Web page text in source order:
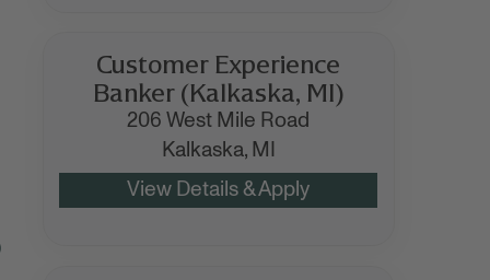
Customer Experience
Banker (Kalkaska, MI)
206 West Mile Road
Kalkaska, MI